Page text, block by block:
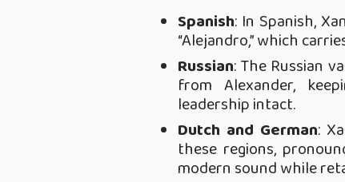
Spanish: In Spanish,
“Alejandro,” which
Russian: The Russian
from Alexander,
leadership intact.
Dutch and German:
these regions,
modern sound while